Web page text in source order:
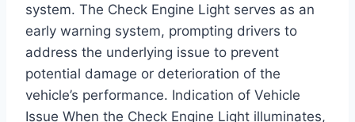
system. The Check Engine Light serves as an
early warning system, prompting drivers to
address the underlying issue to prevent
potential damage or deterioration of the
vehicle’s performance. Indication of Vehicle
Issue When the Check Engine Light illuminates,